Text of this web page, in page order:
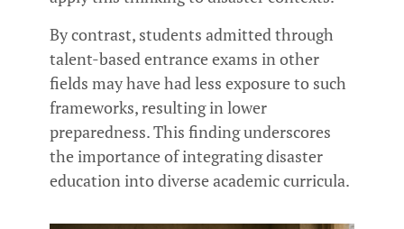
By contrast, students admitted through
talent-based entrance exams in other
fields may have had less exposure to such
frameworks, resulting in lower
preparedness. This finding underscores
the importance of integrating disaster
education into diverse academic curricula.